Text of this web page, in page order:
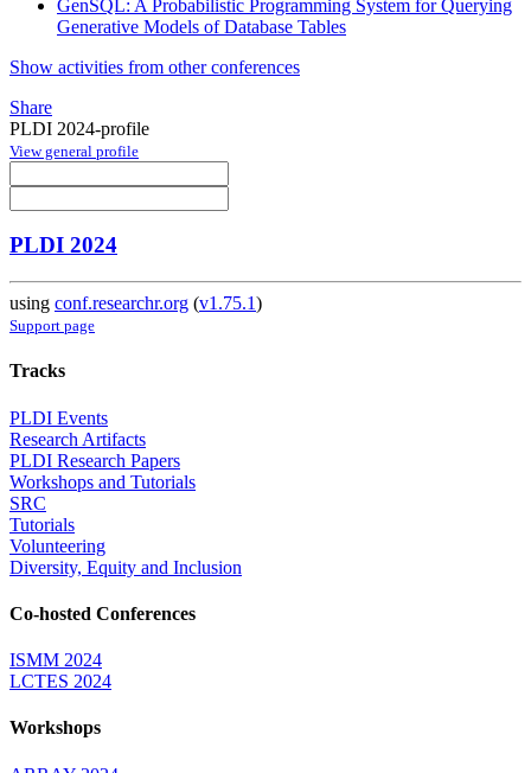
GenSQL: A Probabilistic Programming System for Querying
Generative Models of Database Tables
Show activities from other conferences
Share
PLDI 2024-profile
View general profile
PLDI 2024
using conf.researchr.org (v1.75.1)
Support page
Tracks
PLDI Events
Research Artifacts
PLDI Research Papers
Workshops and Tutorials
SRC
Tutorials
Volunteering
Diversity, Equity and Inclusion
Co-hosted Conferences
ISMM 2024
LCTES 2024
Workshops